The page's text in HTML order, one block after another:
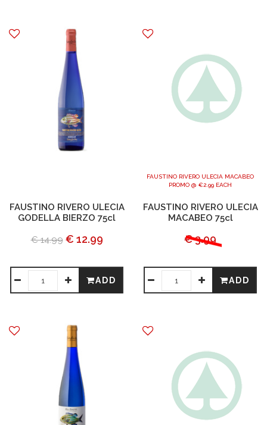
FAUSTINO RIVERO ULECIA
GODELLA BIERZO 75cl
€ 14.99 € 12.99
ADD
FAUSTINO RIVERO ULECIA MACABEO
PROMO @ €2.99 EACH
FAUSTINO RIVERO ULECIA
MACABEO 75cl
€ 3.99
ADD